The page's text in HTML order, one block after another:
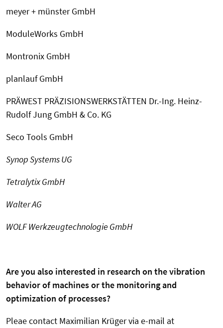
meyer + münster GmbH
ModuleWorks GmbH
Montronix GmbH
planlauf GmbH
PRÄWEST PRÄZISIONSWERKSTÄTTEN Dr.-Ing. Heinz-
Rudolf Jung GmbH & Co. KG
Seco Tools GmbH
Synop Systems UG
Tetralytix GmbH
Walter AG
WOLF Werkzeugtechnologie GmbH
Are you also interested in research on the vibration
behavior of machines or the monitoring and
optimization of processes?
Pleae contact Maximilian Krüger via e-mail at